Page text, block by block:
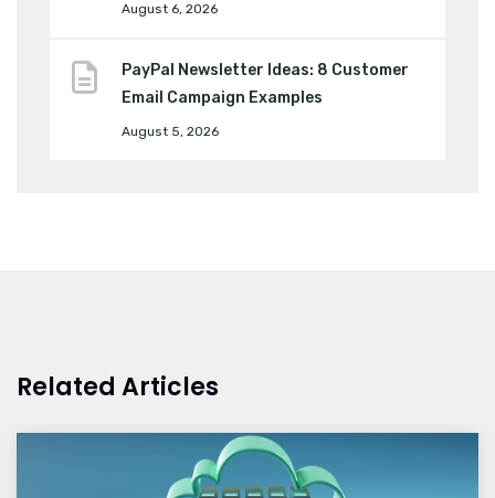
August 6, 2026
PayPal Newsletter Ideas: 8 Customer
Email Campaign Examples
August 5, 2026
Related Articles